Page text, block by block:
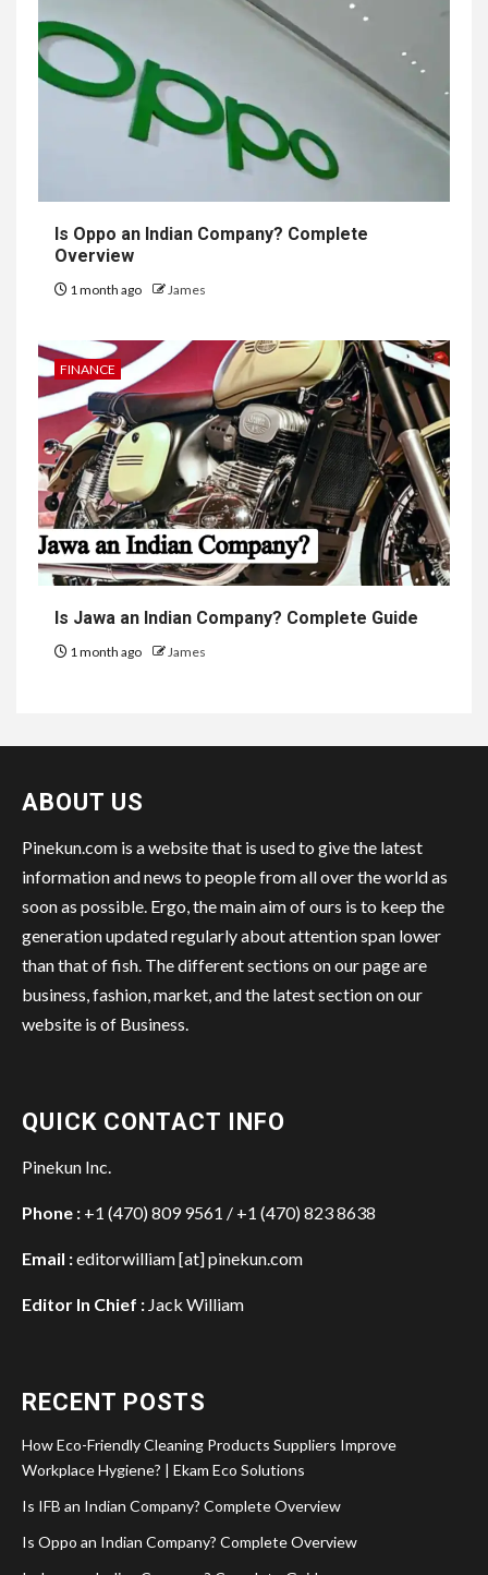
Is Oppo an Indian Company? Complete
Overview
1 month ago James
FINANCE
Is Jawa an Indian Company? Complete Guide
1 month ago James
ABOUT US
Pinekun.com is a website that is used to give the latest
information and news to people from all over the world as
soon as possible. Ergo, the main aim of ours is to keep the
generation updated regularly about attention span lower
than that of fish. The different sections on our page are
business, fashion, market, and the latest section on our
website is of Business.
QUICK CONTACT INFO
Pinekun Inc.
Phone : +1 (470) 809 9561 / +1 (470) 823 8638
Email :editorwilliam [at] pinekun.com
Editor In Chief : Jack William
RECENT POSTS
How Eco-Friendly Cleaning Products Suppliers Improve
Workplace Hygiene? | Ekam Eco Solutions
Is IFB an Indian Company? Complete Overview
Is Oppo an Indian Company? Complete Overview